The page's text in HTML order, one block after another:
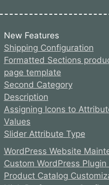
New Features
Shipping Configuration
Formatted Sections
page template
Second Category
Description
Assigning Icons to
Values
Slider Attribute Type
WordPress Website
Custom WordPress
Product Catalog